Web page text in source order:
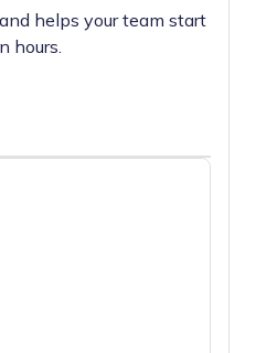
helps your team start
hours.